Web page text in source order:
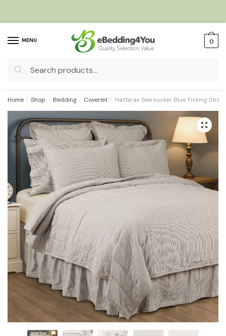
MENU
Search
0
Home / Shop / Bedding / Coverlet / Hatteras Seersucker Blue Ticking
🔍